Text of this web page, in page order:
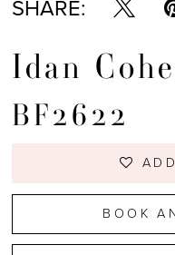
SHARE:
Idan
BF2622
BOOK